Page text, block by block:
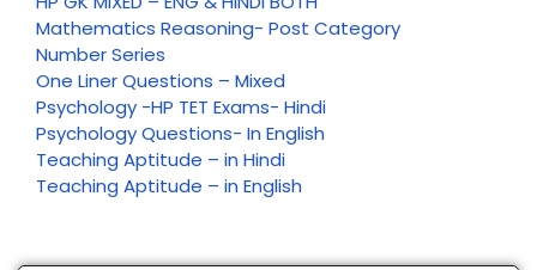
Mathematics Reasoning- Post Category
Number Series
One Liner Questions – Mixed
Psychology -HP TET Exams- Hindi
Psychology Questions- In English
Teaching Aptitude – in Hindi
Teaching Aptitude – in English